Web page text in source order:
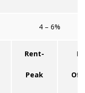
4 – 6%
Rent-
Peak Off